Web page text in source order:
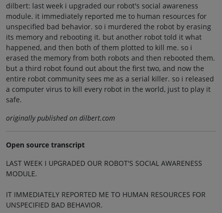
dilbert: last week i upgraded our robot's social awareness
module. it immediately reported me to human resources for
unspecified bad behavior. so i murdered the robot by erasing
its memory and rebooting it. but another robot told it what
happened, and then both of them plotted to kill me. so i
erased the memory from both robots and then rebooted them.
but a third robot found out about the first two, and now the
entire robot community sees me as a serial killer. so i released
a computer virus to kill every robot in the world, just to play it
safe.
originally published on dilbert.com
Open source transcript
LAST WEEK I UPGRADED OUR ROBOT'S SOCIAL AWARENESS
MODULE.
IT IMMEDIATELY REPORTED ME TO HUMAN RESOURCES FOR
UNSPECIFIED BAD BEHAVIOR.